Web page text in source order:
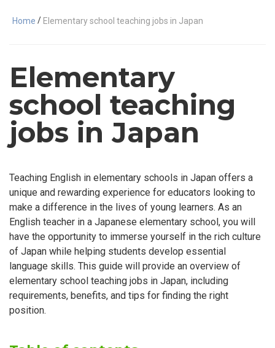
Home / Elementary school teaching jobs in Japan
Elementary
school teaching
jobs in Japan
Teaching English in elementary schools in Japan offers a
unique and rewarding experience for educators looking to
make a difference in the lives of young learners. As an
English teacher in a Japanese elementary school, you will
have the opportunity to immerse yourself in the rich culture
of Japan while helping students develop essential
language skills. This guide will provide an overview of
elementary school teaching jobs in Japan, including
requirements, benefits, and tips for finding the right
position.